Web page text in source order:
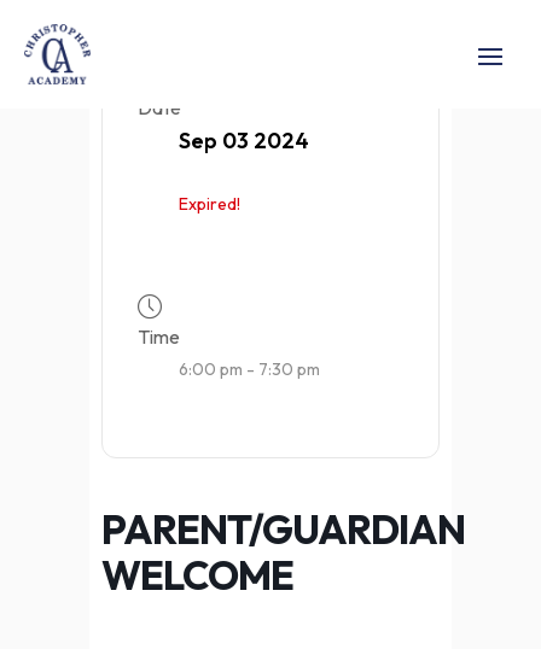
Date
Sep 03 2024
Expired!
Time
6:00 pm - 7:30 pm
PARENT/GUARDIAN
WELCOME